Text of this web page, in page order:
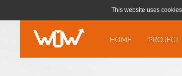
HOME PROJECT
This website uses